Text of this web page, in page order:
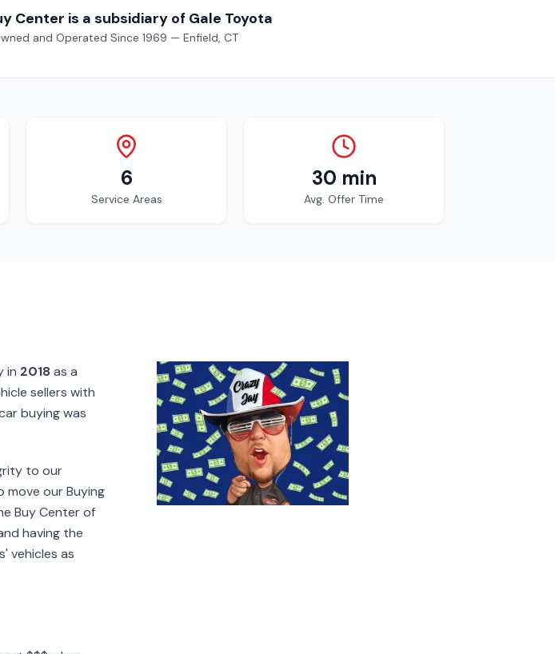
Center is a subsidiary of Gale Toyota
and Operated Since 1969 — Enfield, CT
6
Service Areas
30 min
Avg. Offer Time
in 2018as a
sellers with
buying was
to our
move our Buying
Buy Center of
having the
vehicles as